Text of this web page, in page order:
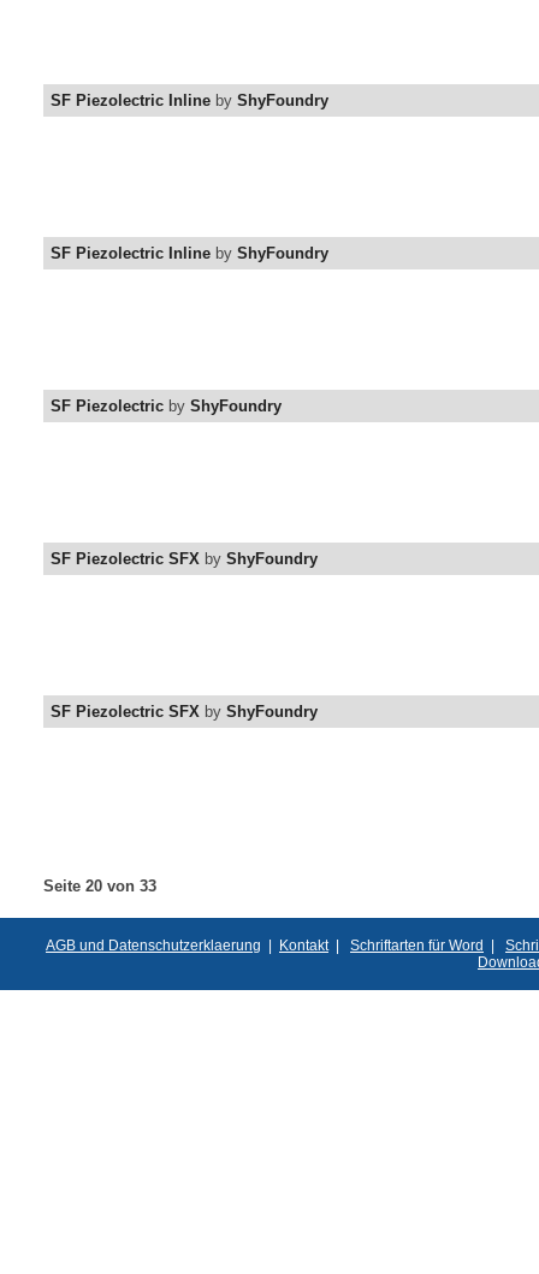
SF Piezolectric Inline by ShyFoundry
SF Piezolectric Inline by ShyFoundry
SF Piezolectric by ShyFoundry
SF Piezolectric SFX by ShyFoundry
SF Piezolectric SFX by ShyFoundry
Seite 20 von 33
AGB und Datenschutzerklaerung | Kontakt| Schriftarten für Word |